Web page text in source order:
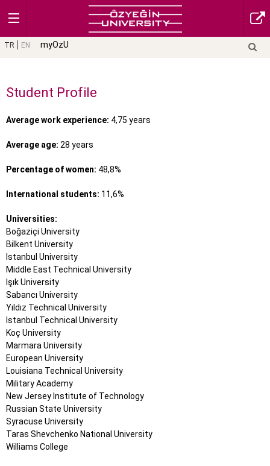
TR EN myOzU
Student Profile
Average work experience: 4,75 years
Average age: 28 years
Percentage of women: 48,8%
International students: 11,6%
Universities:
Boğaziçi University
Bilkent University
Istanbul University
Middle East Technical University
Işık University
Sabancı University
Yıldız Technical University
Istanbul Technical University
Koç University
Marmara University
European University
Louisiana Technical University
Military Academy
New Jersey Institute of Technology
Russian State University
Syracuse University
Taras Shevchenko National University
Williams College